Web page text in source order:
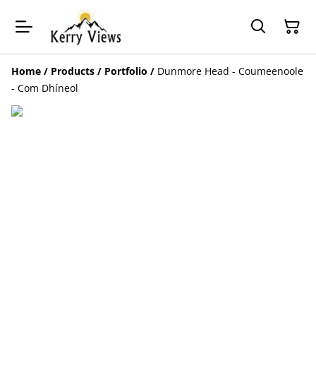
Home / Products / Portfolio / Dunmore Head - Coumeenoole
- Com Dhíneol